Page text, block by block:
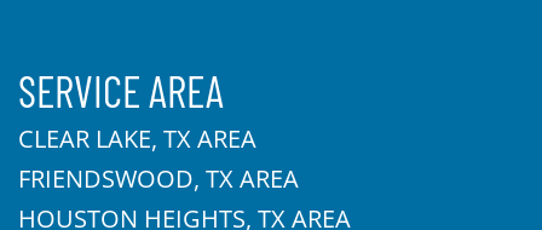
SERVICE AREA
CLEAR LAKE, TX AREA
FRIENDSWOOD, TX AREA
HOUSTON HEIGHTS, TX AREA